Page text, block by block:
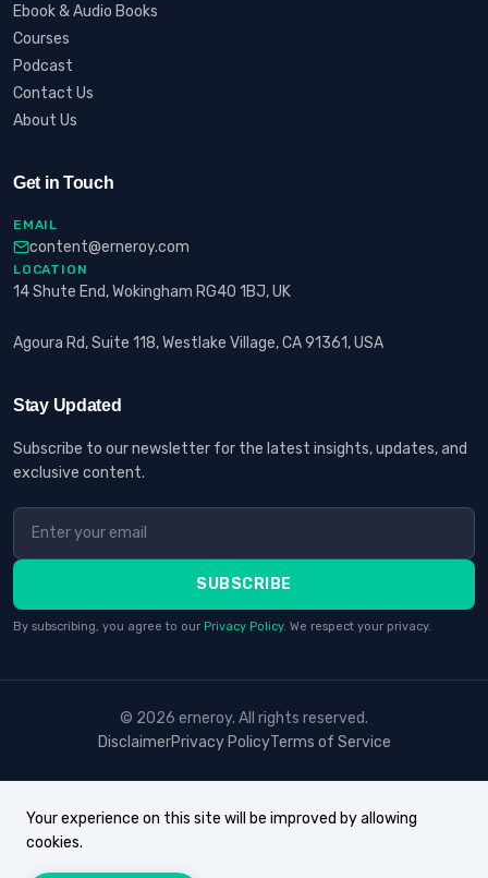
Ebook & Audio Books
Courses
Podcast
Contact Us
About Us
Get in Touch
EMAIL
content@erneroy.com
LOCATION
14 Shute End, Wokingham RG40 1BJ, UK
Agoura Rd, Suite 118, Westlake Village, CA 91361, USA
Stay Updated
Subscribe to our newsletter for the latest insights, updates, and
exclusive content.
SUBSCRIBE
By subscribing, you agree to our Privacy Policy. We respect your privacy.
© 2026 erneroy. All rights reserved.
DisclaimerPrivacy PolicyTerms of Service
Your experience on this site will be improved by allowing
cookies.